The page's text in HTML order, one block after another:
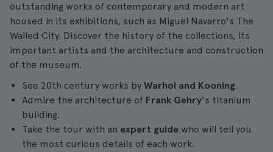
outstanding works of contemporary and modern art
housed in its exhibitions, such as Miguel Navarro's The
Walled City. Discover the history of the collections, its
important artists and the architecture and construction
of the museum.
See 20th century works by Warhol and Kooning.
Admire the architecture of Frank Gehry's titanium
building.
Take the tour with an expert guide who will tell you
the most curious details of each work.